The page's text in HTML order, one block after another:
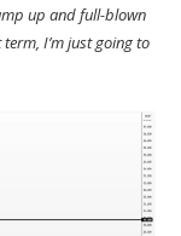
up and full-blown
I’m just going to